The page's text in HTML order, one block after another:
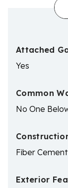
Attached
Yes
Common
No One
Fiber Cement
Exterior